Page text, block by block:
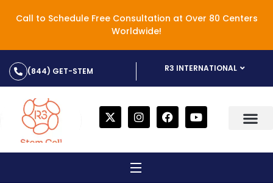
Call to Schedule Free Consultation at Over 80 Centers
Worldwide!
(844) GET-STEM R3 INTERNATIONAL